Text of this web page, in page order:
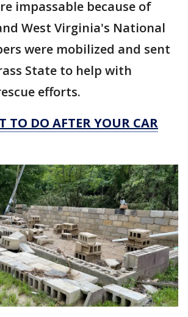
impassable because of
West Virginia's National
were mobilized and sent
State to help with
efforts.
TO DO AFTER YOUR CAR